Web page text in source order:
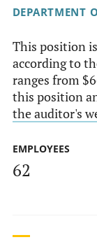
DEPARTMENT
This position
according to
ranges from
this position
the auditor's
EMPLOYEES
62